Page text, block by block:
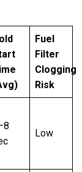
Fuel
Filter
Clogging
Risk
Low